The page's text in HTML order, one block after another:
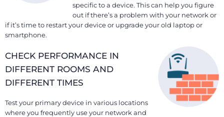
specific to a device. This can help you figure
out if there’s a problem with your network or
if it’s time to restart your device or upgrade your old laptop or
smartphone.
CHECK PERFORMANCE IN
DIFFERENT ROOMS AND
DIFFERENT TIMES
Test your primary device in various locations
where you frequently use your network and